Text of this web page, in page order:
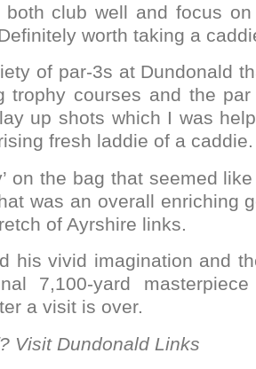
both club well and focus
worth taking a
of par-3s at Dundonald
trophy courses and the
up shots which I was
fresh laddie of a caddie.
on the bag that seemed
was an overall enriching
of Ayrshire links.
his vivid imagination and
7,100-yard
a visit is over.
Visit Dundonald Links